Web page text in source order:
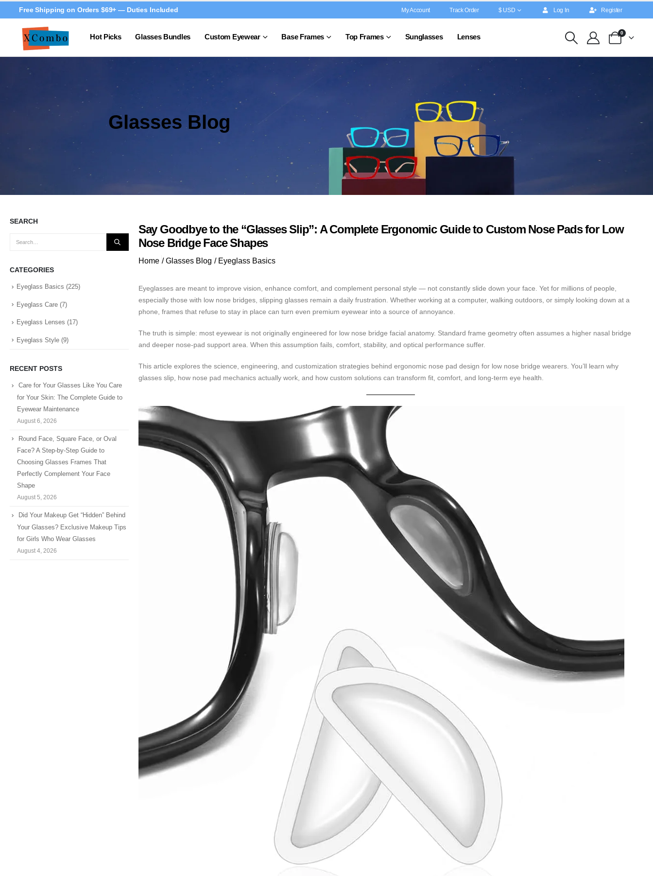
Free Shipping on Orders $69+ — Duties Included My Account Track Order $ USD Log In Register
Hot Picks Glasses Bundles Custom Eyewear Base Frames Top Frames Sunglasses Lenses 0
Glasses Blog
Say Goodbye to the “Glasses Slip”: A Complete Ergonomic Guide to Custom Nose Pads for Low
Nose Bridge Face Shapes
Home / Glasses Blog / Eyeglass Basics
Eyeglasses are meant to improve vision, enhance comfort, and complement personal style — not constantly slide down your face. Yet for millions of people,
especially those with low nose bridges, slipping glasses remain a daily frustration. Whether working at a computer, walking outdoors, or simply looking down at a
phone, frames that refuse to stay in place can turn even premium eyewear into a source of annoyance.
The truth is simple: most eyewear is not originally engineered for low nose bridge facial anatomy. Standard frame geometry often assumes a higher nasal bridge
and deeper nose-pad support area. When this assumption fails, comfort, stability, and optical performance suffer.
This article explores the science, engineering, and customization strategies behind ergonomic nose pad design for low nose bridge wearers. You’ll learn why
glasses slip, how nose pad mechanics actually work, and how custom solutions can transform fit, comfort, and long-term eye health.
SEARCH
CATEGORIES
Eyeglass Basics (225)
Eyeglass Care (7)
Eyeglass Lenses (17)
Eyeglass Style (9)
RECENT POSTS
Care for Your Glasses Like You Care
for Your Skin: The Complete Guide to
Eyewear Maintenance
August 6, 2026
Round Face, Square Face, or Oval
Face? A Step-by-Step Guide to
Choosing Glasses Frames That
Perfectly Complement Your Face
Shape
August 5, 2026
Did Your Makeup Get “Hidden” Behind
Your Glasses? Exclusive Makeup Tips
for Girls Who Wear Glasses
August 4, 2026